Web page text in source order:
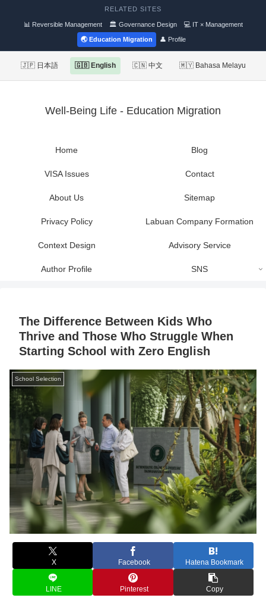
RELATED SITES
📊 Reversible Management 🏛 Governance Design 💻 IT × Management
🌏 Education Migration 👤 Profile
🇯🇵 日本語 🇬🇧 English 🇨🇳 中文 🇲🇾 Bahasa Melayu
Well-Being Life - Education Migration
Home Blog
VISA Issues Contact
About Us Sitemap
Privacy Policy Labuan Company Formation
Context Design Advisory Service
Author Profile SNS
The Difference Between Kids Who
Thrive and Those Who Struggle When
Starting School with Zero English
School Selection
X Facebook Hatena Bookmark
LINE Pinterest Copy